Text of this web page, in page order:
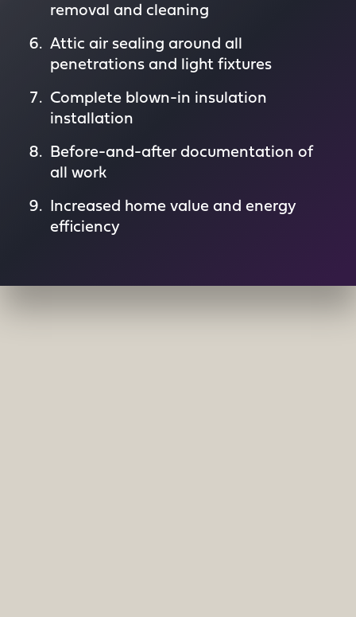
removal and cleaning
Attic air sealing around all
penetrations and light fixtures
Complete blown-in insulation
installation
Before-and-after documentation of
all work
Increased home value and energy
efficiency